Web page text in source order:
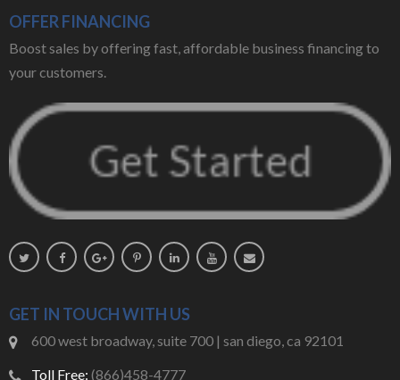
OFFER FINANCING
Boost sales by offering fast, affordable business financing to
your customers.
GET IN TOUCH WITH US
600 west broadway, suite 700 | san diego, ca 92101
Toll Free: (866)458-4777